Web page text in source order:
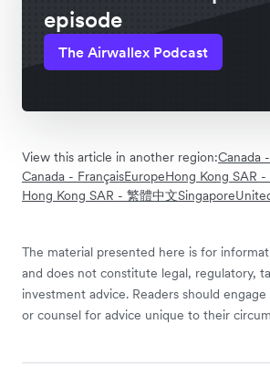
episode
The Airwallex Podcast
View this article in another region:Canada
Canada - FrançaisEuropeHong Kong SAR -
Hong Kong SAR - 繁體中文Singapore
The material presented here is for
and does not constitute legal, regulatory,
investment advice. Readers should
or counsel for advice unique to their